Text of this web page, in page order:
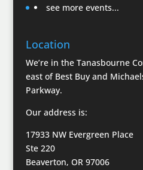
see more events...
Location
We’re in the Tanasbourne
east of Best Buy and
Parkway.
Our address is:
17933 NW Evergreen Place
Ste 220
Beaverton, OR 97006